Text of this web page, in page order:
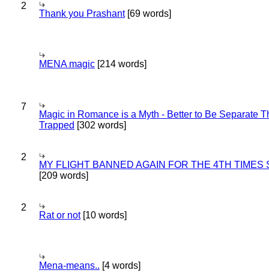
2
Thank you Prashant[69 words]
MENA magic [214 words]
7
Magic in Romance is a Myth - Better to Be Separate
Trapped [302 words]
2
MY FLIGHT BANNED AGAIN FOR THE 4TH TIMES
[209 words]
2
Rat or not[10 words]
Mena-means.. [4 words]